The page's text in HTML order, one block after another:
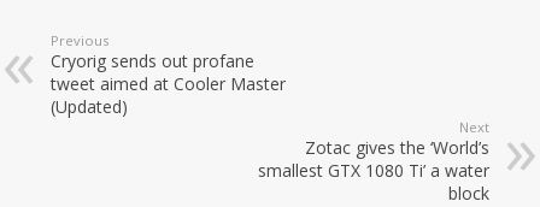
Previous
Cryorig sends out profane
tweet aimed at Cooler Master
(Updated)
Next
Zotac gives the ‘World’s
smallest GTX 1080 Ti’ a water
block